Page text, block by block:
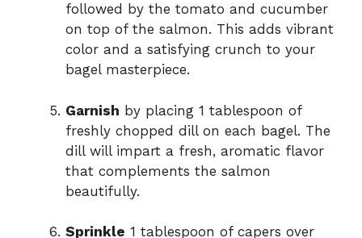
followed by the tomato and cucumber
on top of the salmon. This adds vibrant
color and a satisfying crunch to your
bagel masterpiece.
Garnish by placing 1 tablespoon of
freshly chopped dill on each bagel. The
dill will impart a fresh, aromatic flavor
that complements the salmon
beautifully.
Sprinkle 1 tablespoon of capers over